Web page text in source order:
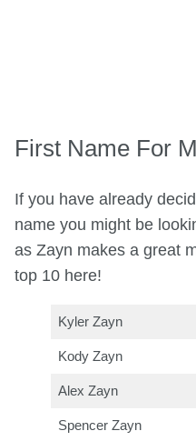
First Name For
If you have already
name you might be
as Zayn makes a great
top 10 here!
Kyler Zayn
Kody Zayn
Alex Zayn
Spencer Zayn